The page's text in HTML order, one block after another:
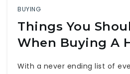
BUYING
Things You
When Buying A
With a never ending list of